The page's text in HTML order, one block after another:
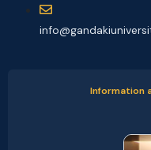
Information